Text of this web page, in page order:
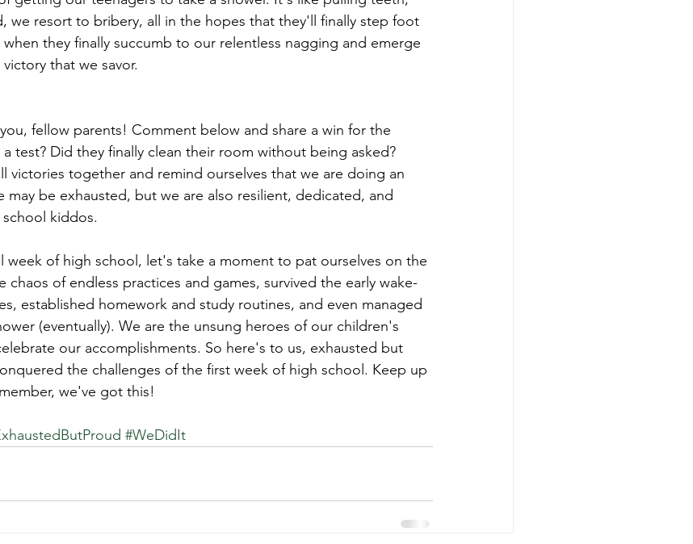
we resort to bribery, all in the hopes that they'll finally step foot
they finally succumb to our relentless nagging and emerge
that we savor.
fellow parents! Comment below and share a win for the
test? Did they finally clean their room without being asked?
victories together and remind ourselves that we are doing an
may be exhausted, but we are also resilient, dedicated, and
kiddos.
week of high school, let's take a moment to pat ourselves on the
chaos of endless practices and games, survived the early wake-
established homework and study routines, and even managed
(eventually). We are the unsung heroes of our children's
our accomplishments. So here's to us, exhausted but
the challenges of the first week of high school. Keep up
we've got this!
#WeDidIt